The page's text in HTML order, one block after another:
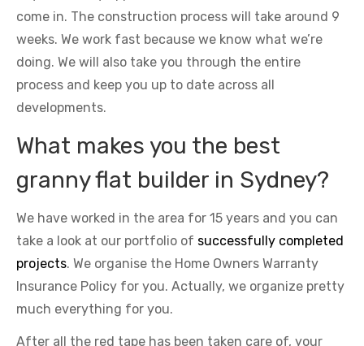
come in. The construction process will take around 9
weeks. We work fast because we know what we’re
doing. We will also take you through the entire
process and keep you up to date across all
developments.
What makes you the best
granny flat builder in Sydney?
We have worked in the area for 15 years and you can
take a look at our portfolio of successfully completed
projects. We organise the Home Owners Warranty
Insurance Policy for you. Actually, we organize pretty
much everything for you.
After all the red tape has been taken care of, your